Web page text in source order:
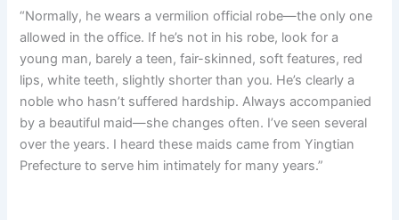
“Normally, he wears a vermilion official robe—the only one
allowed in the office. If he’s not in his robe, look for a
young man, barely a teen, fair-skinned, soft features, red
lips, white teeth, slightly shorter than you. He’s clearly a
noble who hasn’t suffered hardship. Always accompanied
by a beautiful maid—she changes often. I’ve seen several
over the years. I heard these maids came from Yingtian
Prefecture to serve him intimately for many years.”